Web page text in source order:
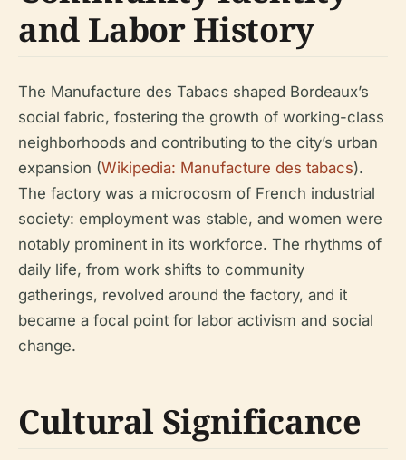
and Labor History
The Manufacture des Tabacs shaped Bordeaux’s
social fabric, fostering the growth of working-class
neighborhoods and contributing to the city’s urban
expansion (Wikipedia: Manufacture des tabacs).
The factory was a microcosm of French industrial
society: employment was stable, and women were
notably prominent in its workforce. The rhythms of
daily life, from work shifts to community
gatherings, revolved around the factory, and it
became a focal point for labor activism and social
change.
Cultural Significance